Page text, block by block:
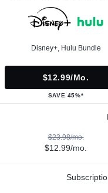
Disney+, Hulu Bundle
$12.99/mo.
SAVE 45%*
$23.98/mo.
$12.99/mo.